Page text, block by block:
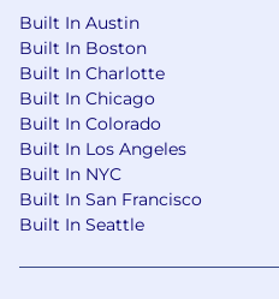
Built In Austin
Built In Boston
Built In Charlotte
Built In Chicago
Built In Colorado
Built In Los Angeles
Built In NYC
Built In San Francisco
Built In Seattle